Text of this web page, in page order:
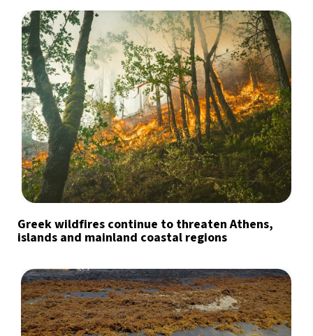
Greek wildfires continue to threaten Athens,
islands and mainland coastal regions